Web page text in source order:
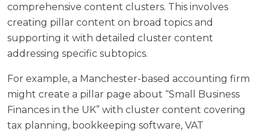
comprehensive content clusters. This involves
creating pillar content on broad topics and
supporting it with detailed cluster content
addressing specific subtopics.
For example, a Manchester-based accounting firm
might create a pillar page about “Small Business
Finances in the UK” with cluster content covering
tax planning, bookkeeping software, VAT